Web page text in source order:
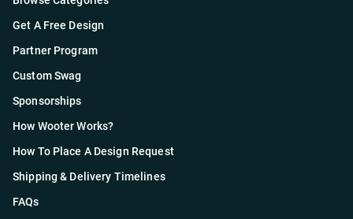
Get A Free Design
Partner Program
Custom Swag
Sponsorships
How Wooter Works?
How To Place A Design Request
Shipping & Delivery Timelines
FAQs